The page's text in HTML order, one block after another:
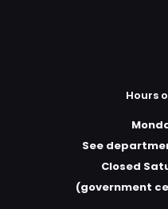
Hours
See
Closed
(government